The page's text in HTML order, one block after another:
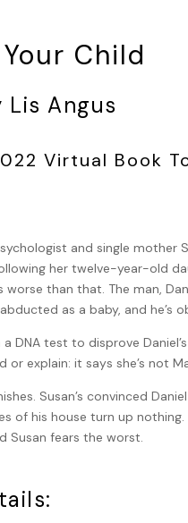
Child
Lis Angus
Virtual Book
and single mother
her twelve-year-old
worse than that. The man,
as a baby, and he’s
a DNA test to disprove
or explain: it says she’s not
Susan’s convinced
of his house turn up
Susan fears the worst.